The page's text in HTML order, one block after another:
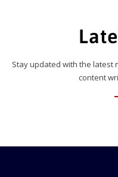
Stay updated with the latest
content